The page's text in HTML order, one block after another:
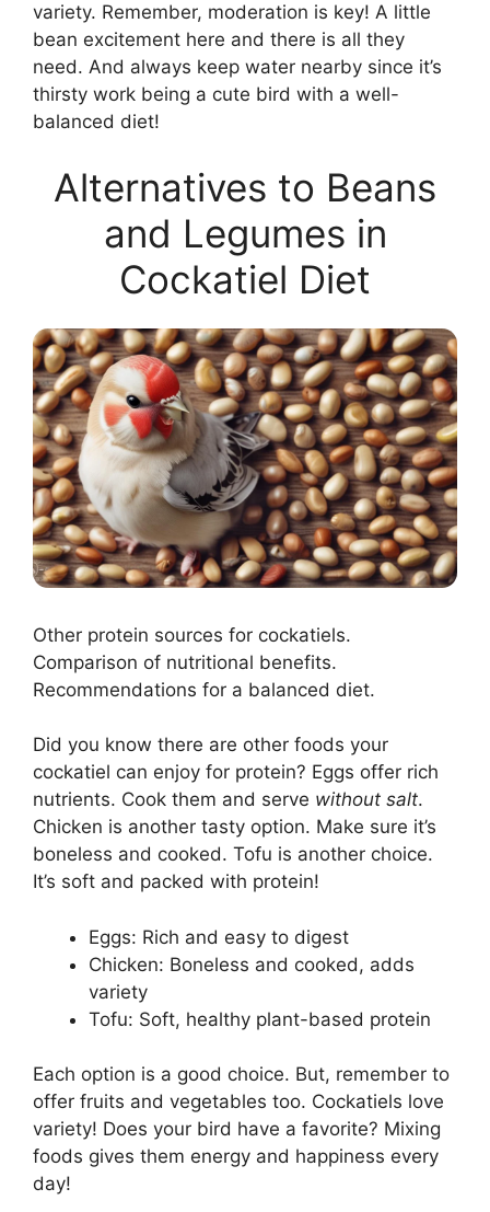
variety. Remember, moderation is key! A little
bean excitement here and there is all they
need. And always keep water nearby since it’s
thirsty work being a cute bird with a well-
balanced diet!
Alternatives to Beans
and Legumes in
Cockatiel Diet
Other protein sources for cockatiels.
Comparison of nutritional benefits.
Recommendations for a balanced diet.
Did you know there are other foods your
cockatiel can enjoy for protein? Eggs offer rich
nutrients. Cook them and serve without salt.
Chicken is another tasty option. Make sure it’s
boneless and cooked. Tofu is another choice.
It’s soft and packed with protein!
Eggs: Rich and easy to digest
Chicken: Boneless and cooked, adds
variety
Tofu: Soft, healthy plant-based protein
Each option is a good choice. But, remember to
offer fruits and vegetables too. Cockatiels love
variety! Does your bird have a favorite? Mixing
foods gives them energy and happiness every
day!